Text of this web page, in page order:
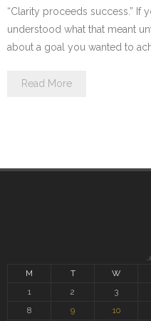
“Clarity proceeds success.” If
understood what that meant
about a goal you wanted to
Read More
M T W
1
2 3
8
9 10